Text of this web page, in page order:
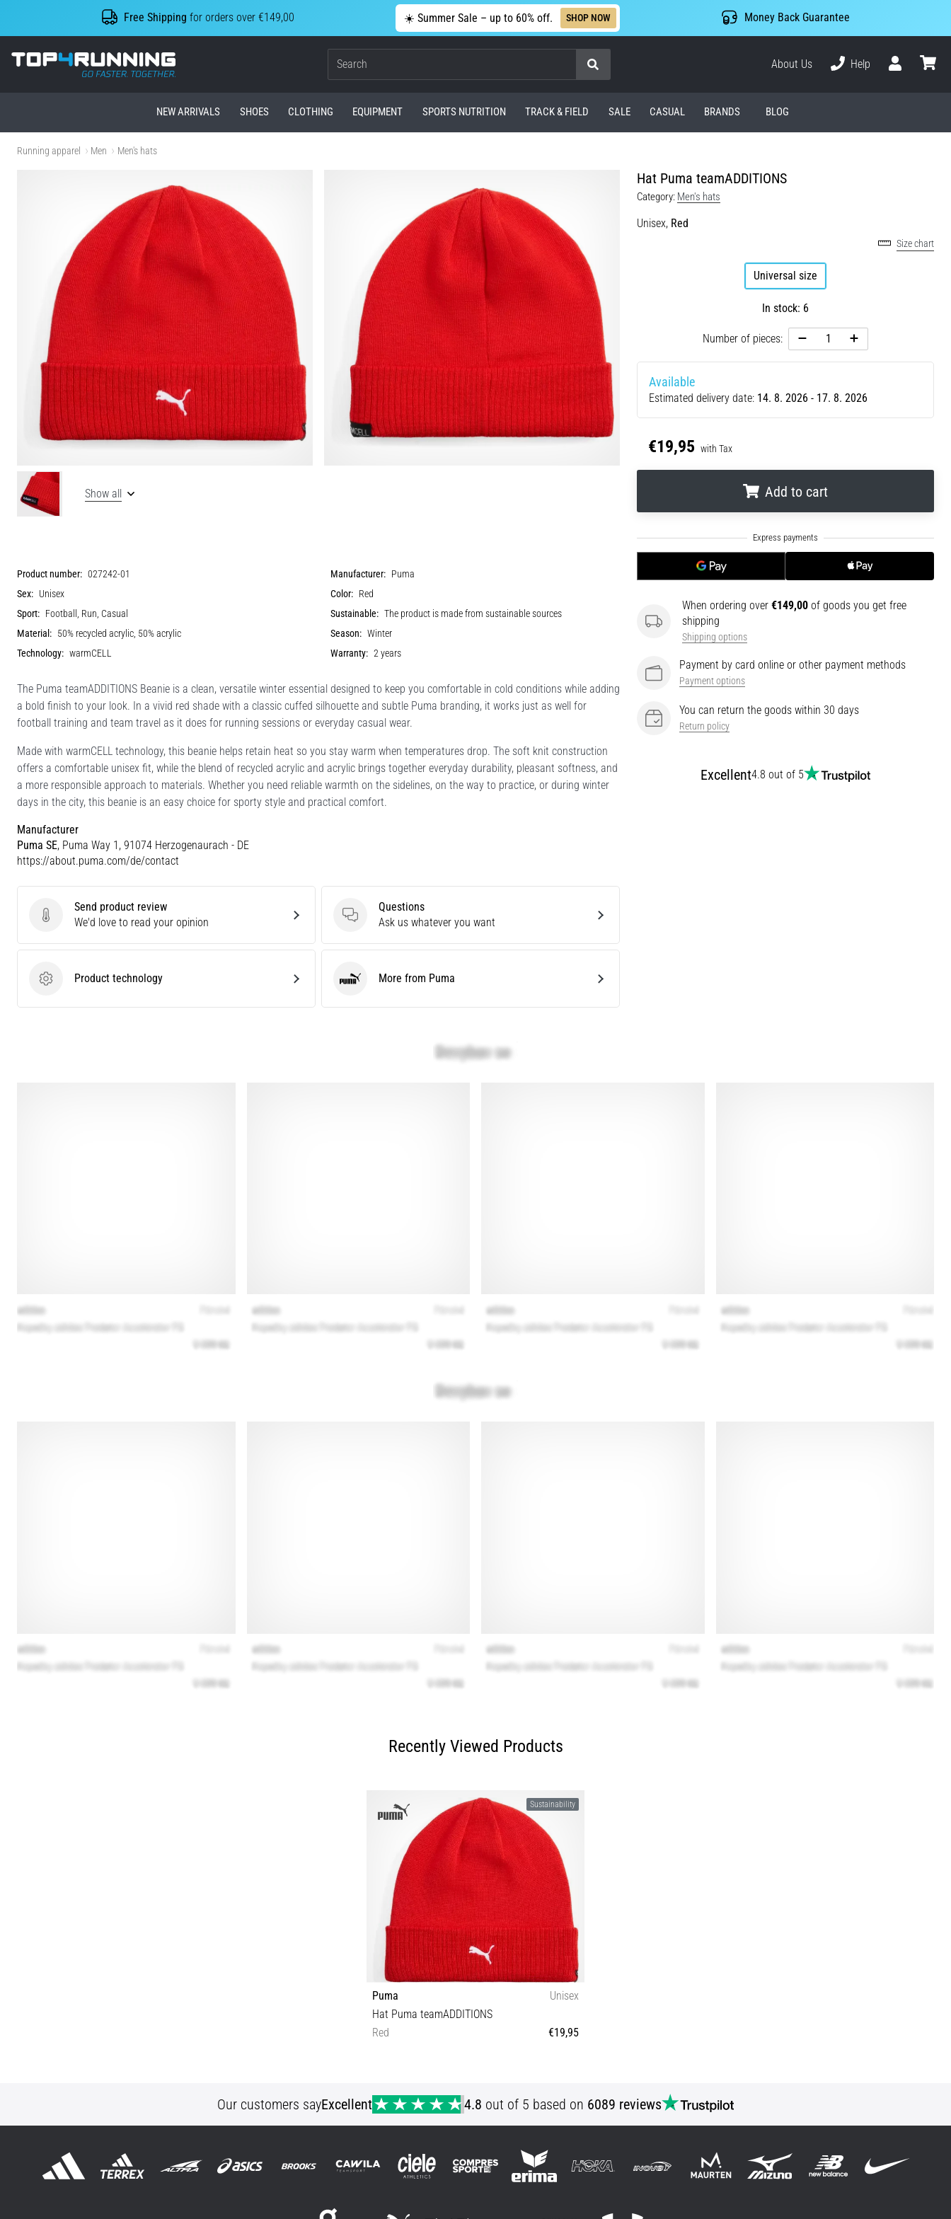
Free Shipping for orders over €149,00 ☀️ Summer Sale – up to 60% off. SHOP NOW Money Back Guarantee
Top4Running.ie
Search
About Us
Help
NEW ARRIVALS SHOES CLOTHING EQUIPMENT SPORTS NUTRITION TRACK & FIELD SALE CASUAL BRANDS BLOG
Running apparel Men Men's hats
Hat Puma teamADDITIONS
Category: Men's hats
Unisex, Red
Size chart
Universal size
In stock: 6
Number of pieces:
Available
Estimated delivery date: 14. 8. 2026 - 17. 8. 2026
€19,95 with Tax
Add to cart
When ordering over €149,00 of goods you get free
shipping
Shipping options
Payment by card online or other payment methods
Payment options
You can return the goods within 30 days
Return policy
Excellent4.8 out of 5
Show all
Product number: 027242-01 Manufacturer: Puma
Sex: Unisex Color: Red
Sport: Football, Run, Casual Sustainable: The product is made from sustainable sources
Material: 50% recycled acrylic, 50% acrylic Season: Winter
Technology: warmCELL Warranty: 2 years
The Puma teamADDITIONS Beanie is a clean, versatile winter essential designed to keep you comfortable in cold conditions while adding
a bold finish to your look. In a vivid red shade with a classic cuffed silhouette and subtle Puma branding, it works just as well for
football training and team travel as it does for running sessions or everyday casual wear.
Made with warmCELL technology, this beanie helps retain heat so you stay warm when temperatures drop. The soft knit construction
offers a comfortable unisex fit, while the blend of recycled acrylic and acrylic brings together everyday durability, pleasant softness, and
a more responsible approach to materials. Whether you need reliable warmth on the sidelines, on the way to practice, or during winter
days in the city, this beanie is an easy choice for sporty style and practical comfort.
Manufacturer
Puma SE, Puma Way 1, 91074 Herzogenaurach - DE
https://about.puma.com/de/contact
Send product review
Send product review
We'd love to read your opinion
Questions
Questions
Ask us whatever you want
Product technology
Product technology Puma More from Puma
Recently Viewed Products
Sustainability
Puma
Unisex
Hat Puma teamADDITIONS
Red
€19,95
Our customers sayExcellent 4.8 out of 5 based on 6089 reviews